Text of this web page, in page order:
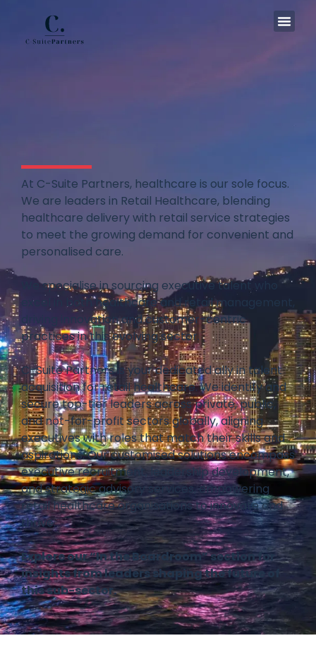
At C-Suite Partners, healthcare is our sole focus.
We are leaders in Retail Healthcare, blending
healthcare delivery with retail service strategies
to meet the growing demand for convenient and
personalised care.
We specialise in sourcing executive talent who
excel in both healthcare and retail management,
driving innovation and customer-centric
practices in this evolving sector.
C-Suite Partners is your dedicated ally in talent
acquisition for retail healthcare. We identify and
secure top-tier leaders across private, public,
and not-for-profit sectors globally, aligning
executives with roles that match their skills and
aspirations. Our customised solutions encompass
executive recruitment, leadership development,
and strategic advisory services, empowering
retail healthcare organisations to innovate and
thrive.
Explore our “In the Boardroom” section for
insights from leaders shaping the future of
this sub-sector.